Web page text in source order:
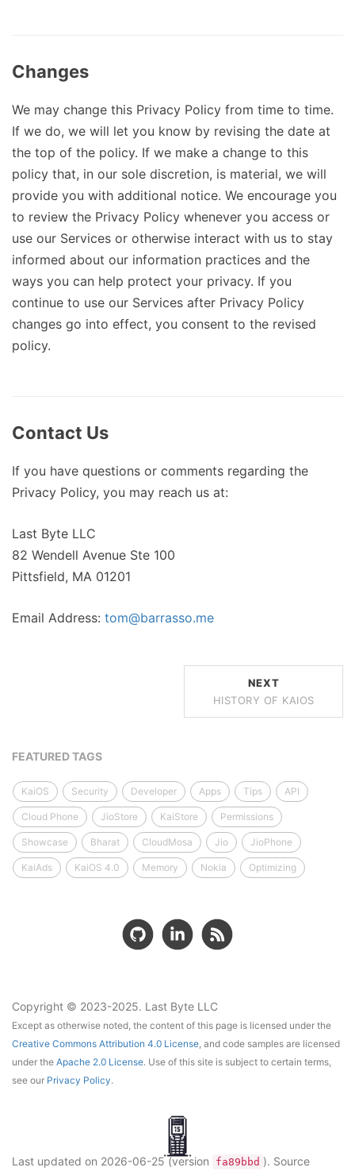
Changes
We may change this Privacy Policy from time to time.
If we do, we will let you know by revising the date at
the top of the policy. If we make a change to this
policy that, in our sole discretion, is material, we will
provide you with additional notice. We encourage you
to review the Privacy Policy whenever you access or
use our Services or otherwise interact with us to stay
informed about our information practices and the
ways you can help protect your privacy. If you
continue to use our Services after Privacy Policy
changes go into effect, you consent to the revised
policy.
Contact Us
If you have questions or comments regarding the
Privacy Policy, you may reach us at:
Last Byte LLC
82 Wendell Avenue Ste 100
Pittsfield, MA 01201
Email Address: tom@barrasso.me
NEXT
HISTORY OF KAIOS
FEATURED TAGS
KaiOS Security Developer Apps Tips API
Cloud Phone JioStore KaiStore Permissions
Showcase Bharat CloudMosa Jio JioPhone
KaiAds KaiOS 4.0 Memory Nokia Optimizing
Copyright © 2023-2025. Last Byte LLC
Except as otherwise noted, the content of this page is licensed under the
Creative Commons Attribution 4.0 License, and code samples are licensed
under the Apache 2.0 License. Use of this site is subject to certain terms,
see our Privacy Policy.
Last updated on 2026-06-25(version fa89bbd ). Source